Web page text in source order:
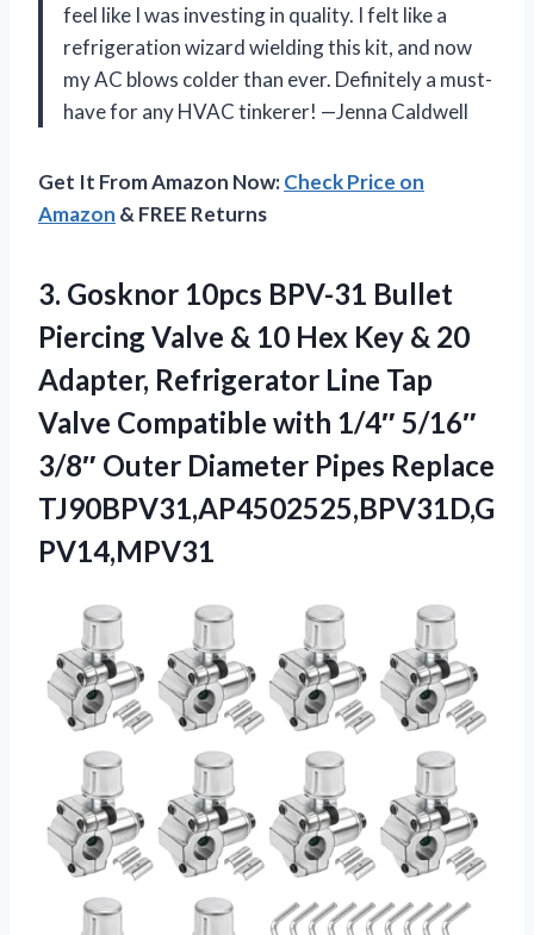
feel like I was investing in quality. I felt like a
refrigeration wizard wielding this kit, and now
my AC blows colder than ever. Definitely a must-
have for any HVAC tinkerer! —Jenna Caldwell
Get It From Amazon Now:Check Price on
Amazon & FREE Returns
3. Gosknor 10pcs BPV-31 Bullet
Piercing Valve & 10 Hex Key & 20
Adapter, Refrigerator Line Tap
Valve Compatible with 1/4″ 5/16″
3/8″ Outer Diameter Pipes Replace
TJ90BPV31,AP4502525,BPV31D,G
PV14,MPV31